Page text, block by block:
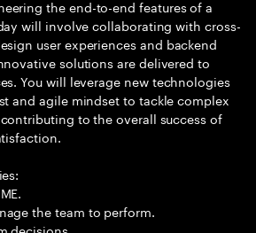
the end-to-end features of a
will involve collaborating with cross-
user experiences and backend
solutions are delivered to
You will leverage new technologies
and agile mindset to tackle complex
to the overall success of
the team to perform.